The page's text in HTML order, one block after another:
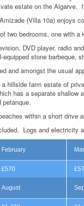
estate on the
(Villa 10a) enjoys
two bedrooms, one with
DVD player, radio
equipped stone
and amongst the usual
hillside farm estate of
has a separate shallow
petanque.
within a short drive
Logs and electricity
February
£570
August